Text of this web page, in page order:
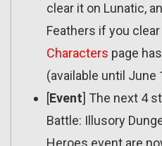
clear it on Lunatic,
Feathers if you
Characters page
(available until June
[Event] The next 4
Battle: Illusory